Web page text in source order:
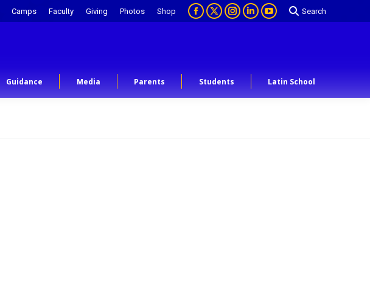
Camps Faculty Giving Photos Shop Search
Guidance Media Parents Students Latin School